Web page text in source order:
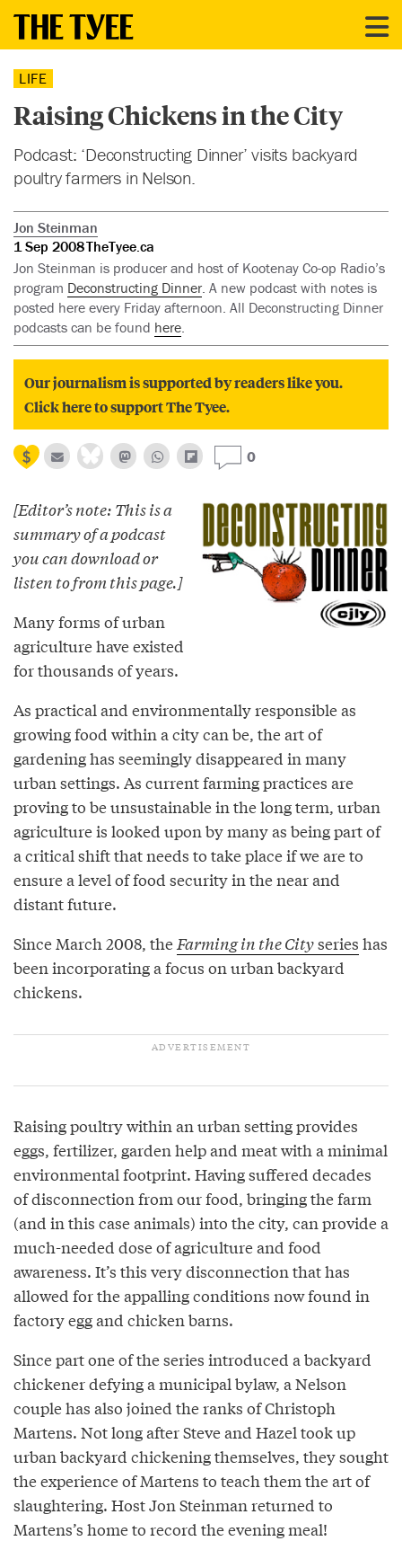
LIFE
Raising Chickens in the City
Podcast: ‘Deconstructing Dinner’ visits backyard
poultry farmers in Nelson.
Jon Steinman
1 Sep 2008TheTyee.ca
Jon Steinman is producer and host of Kootenay Co-op Radio’s
program Deconstructing Dinner. A new podcast with notes is
posted here every Friday afternoon. All Deconstructing Dinner
podcasts can be found here.
Our journalism is supported by readers like you.
Click here to support The Tyee.
0
[Editor’s note: This is a
summary of a podcast
you can download or
listen to from this page.]
Many forms of urban
agriculture have existed
for thousands of years.
As practical and environmentally responsible as
growing food within a city can be, the art of
gardening has seemingly disappeared in many
urban settings. As current farming practices are
proving to be unsustainable in the long term, urban
agriculture is looked upon by many as being part of
a critical shift that needs to take place if we are to
ensure a level of food security in the near and
distant future.
Since March 2008, the Farming in the Cityseries has
been incorporating a focus on urban backyard
chickens.
Raising poultry within an urban setting provides
eggs, fertilizer, garden help and meat with a minimal
environmental footprint. Having suffered decades
of disconnection from our food, bringing the farm
(and in this case animals) into the city, can provide a
much-needed dose of agriculture and food
awareness. It’s this very disconnection that has
allowed for the appalling conditions now found in
factory egg and chicken barns.
Since part one of the series introduced a backyard
chickener defying a municipal bylaw, a Nelson
couple has also joined the ranks of Christoph
Martens. Not long after Steve and Hazel took up
urban backyard chickening themselves, they sought
the experience of Martens to teach them the art of
slaughtering. Host Jon Steinman returned to
Martens’s home to record the evening meal!